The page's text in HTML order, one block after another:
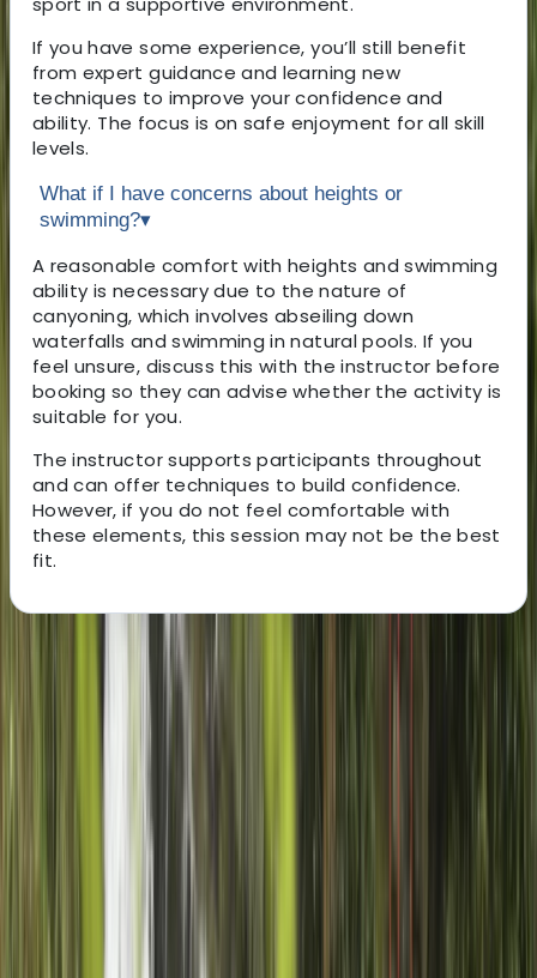
If you have some experience, you’ll still benefit
from expert guidance and learning new
techniques to improve your confidence and
ability. The focus is on safe enjoyment for all skill
levels.
What if I have concerns about heights or
swimming?▾
A reasonable comfort with heights and swimming
ability is necessary due to the nature of
canyoning, which involves abseiling down
waterfalls and swimming in natural pools. If you
feel unsure, discuss this with the instructor before
booking so they can advise whether the activity is
suitable for you.
The instructor supports participants throughout
and can offer techniques to build confidence.
However, if you do not feel comfortable with
these elements, this session may not be the best
fit.
About Charlie's Centre
with a decade of working across rivers, mountains,